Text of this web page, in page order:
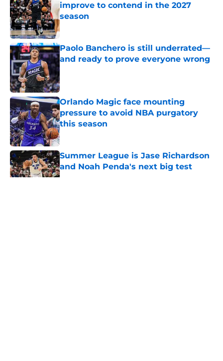
improve to contend in the 2027
season
Published by on Invalid Date
Paolo Banchero is still underrated—
and ready to prove everyone wrong
Published by on Invalid Date
Orlando Magic face mounting
pressure to avoid NBA purgatory
this season
Published by on Invalid Date
Summer League is Jase Richardson
and Noah Penda's next big test
Published by on Invalid Date